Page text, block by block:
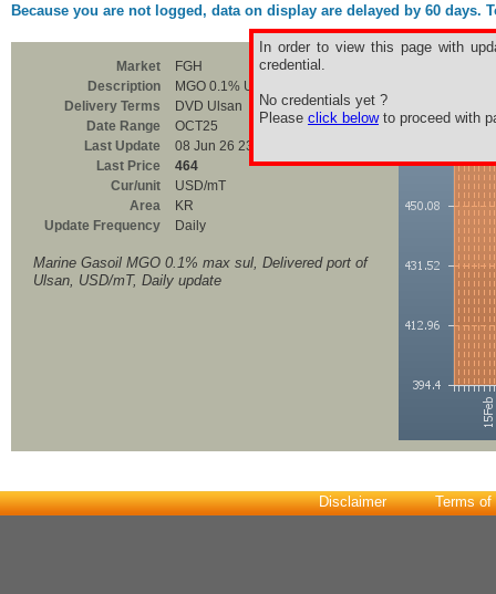
Because you are not logged, data on display are delayed by 60
In order to view this page with
credential.
No credentials yet ?
Please click belowto proceed with
Market
FGH
Description
MGO 0.1% USN
Delivery Terms
DVD Ulsan
Date Range
OCT25
Last Update
08 Jun 26 23:00
Last Price
464
Cur/unit
USD/mT
Area
KR
Update Frequency
Daily
Marine Gasoil MGO 0.1% max sul, Delivered port of
Ulsan, USD/mT, Daily update
Disclaimer Terms of